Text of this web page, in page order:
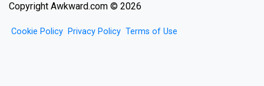
Copyright Awkward.com © 2026
Cookie Policy Privacy Policy Terms of Use